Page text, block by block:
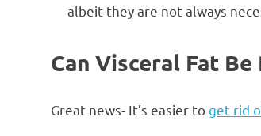
albeit they are not always
Can Visceral Fat Be
Great news- It’s easier toget rid